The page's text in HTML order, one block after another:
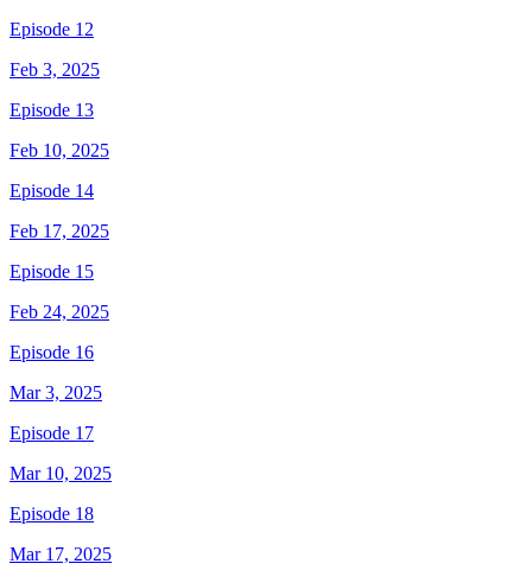
Episode 12
Feb 3, 2025
Episode 13
Feb 10, 2025
Episode 14
Feb 17, 2025
Episode 15
Feb 24, 2025
Episode 16
Mar 3, 2025
Episode 17
Mar 10, 2025
Episode 18
Mar 17, 2025